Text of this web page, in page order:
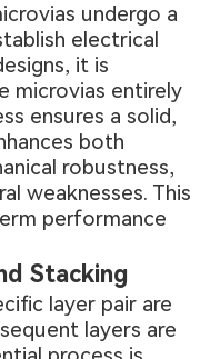
undergo a
electrical
it is
microvias entirely
ensures a solid,
both
robustness,
weaknesses. This
performance
Stacking
layer pair are
layers are